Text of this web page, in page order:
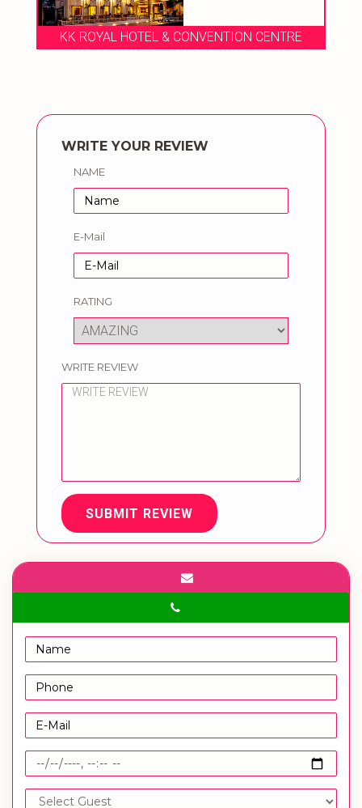
CENTRE LEBUA RESORT
WRITE YOUR REVIEW
NAME
E-Mail
RATING
WRITE REVIEW
SUBMIT REVIEW